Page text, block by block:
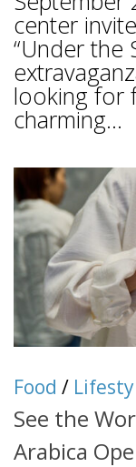
center
“Under the
looking for
charming...
Food /
See the
Arabica